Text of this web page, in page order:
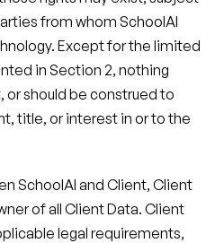
from whom SchoolAI
Except for the limited
in Section 2, nothing
or should be construed to
title, or interest in or to the
SchoolAI and Client, Client
of all Client Data. Client
legal requirements,